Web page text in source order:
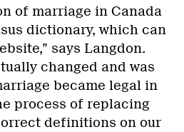
of marriage in Canada
dictionary, which can
says Langdon.
changed and was
became legal in
process of replacing
definitions on our